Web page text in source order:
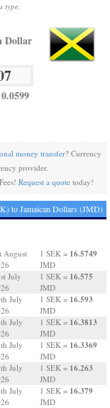
type.
Dollar
money transfer? Currency
provider.
Request a quotetoday!
to Jamaican Dollars (JMD)
August
1 SEK = 16.5749
JMD
July
1 SEK = 16.575
JMD
July
1 SEK = 16.593
JMD
July
1 SEK = 16.3813
JMD
July
1 SEK = 16.3369
JMD
July
1 SEK = 16.263
JMD
July
1 SEK = 16.379
JMD